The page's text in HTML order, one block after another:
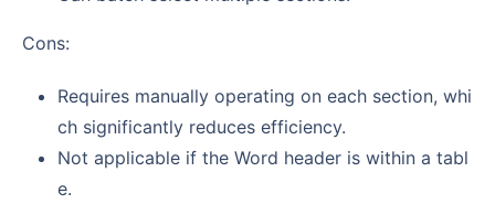
Cons:
Requires manually operating on each section, whi
ch significantly reduces efficiency.
Not applicable if the Word header is within a tabl
e.